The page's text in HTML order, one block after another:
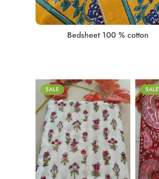
Bedsheet 100 % cotton
SALE SALE